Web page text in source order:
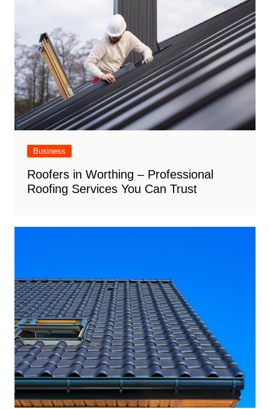
Business
Roofers in Worthing – Professional
Roofing Services You Can Trust